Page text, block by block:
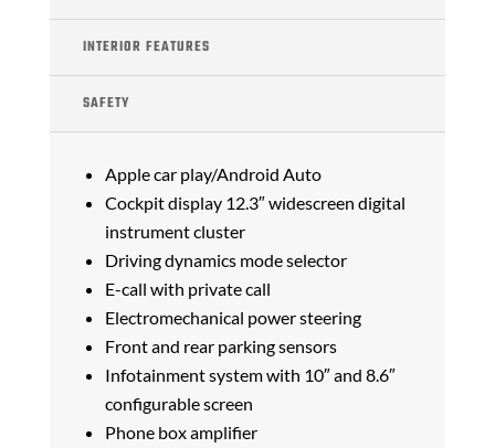
INTERIOR FEATURES
SAFETY
Apple car play/Android Auto
Cockpit display 12.3″ widescreen digital
instrument cluster
Driving dynamics mode selector
E-call with private call
Electromechanical power steering
Front and rear parking sensors
Infotainment system with 10″ and 8.6″
configurable screen
Phone box amplifier